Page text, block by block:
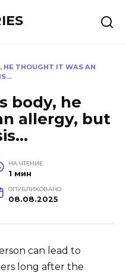
HE THOUGHT IT WAS AN
body, he
allergy, but
НА ЧТЕНИЕ
1 мин
ОПУБЛИКОВАНО
08.08.2025
can lead to
long after the